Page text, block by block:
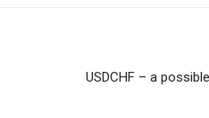
USDCHF – a